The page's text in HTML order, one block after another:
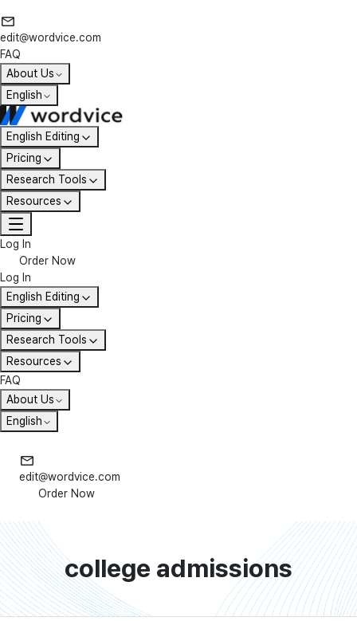
edit@wordvice.com
FAQ
About Us
English
English Editing
Pricing
Research Tools
Resources
Log In
Order Now
Log In
English Editing
Pricing
Research Tools
Resources
FAQ
About Us
English
edit@wordvice.com
Order Now
college admissions